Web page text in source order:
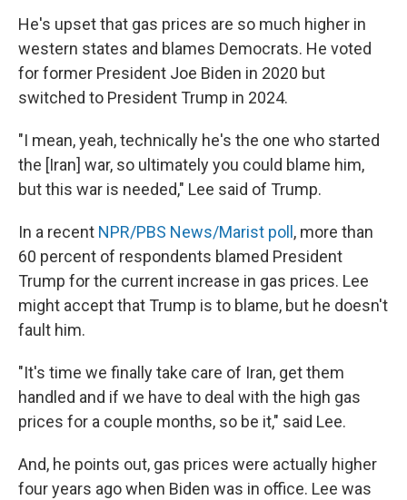
He's upset that gas prices are so much higher in
western states and blames Democrats. He voted
for former President Joe Biden in 2020 but
switched to President Trump in 2024.
"I mean, yeah, technically he's the one who started
the [Iran] war, so ultimately you could blame him,
but this war is needed," Lee said of Trump.
In a recent NPR/PBS News/Marist poll , more than
60 percent of respondents blamed President
Trump for the current increase in gas prices. Lee
might accept that Trump is to blame, but he doesn't
fault him.
"It's time we finally take care of Iran, get them
handled and if we have to deal with the high gas
prices for a couple months, so be it," said Lee.
And, he points out, gas prices were actually higher
four years ago when Biden was in office. Lee was